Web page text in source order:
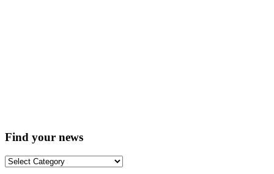
Find your news
Find